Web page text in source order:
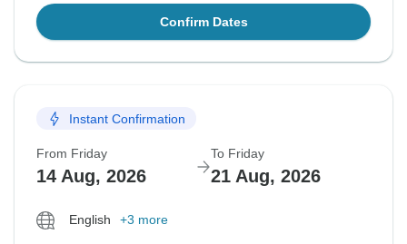
Confirm Dates
Instant Confirmation
From Friday
14 Aug, 2026
To Friday
21 Aug, 2026
English +3 more